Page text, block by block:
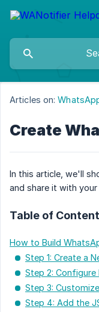
Articles on:
Create
In this article, we'll
and share it with
Table of
How to Build
Step 1: Create a
Step 2:
Step 3:
Step 4: Add the